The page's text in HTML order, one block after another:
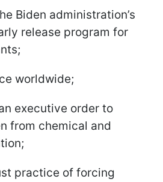
Biden administration’s
release program for
worldwide;
executive order to
from chemical and
practice of forcing